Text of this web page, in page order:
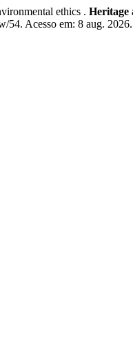
ethics . Heritage
54. Acesso em: 8 aug. 2026.